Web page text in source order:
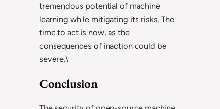
tremendous potential of machine
learning while mitigating its risks. The
time to act is now, as the
consequences of inaction could be
severe.\
Conclusion